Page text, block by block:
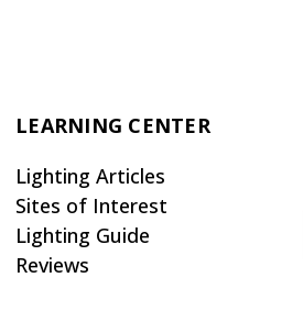
LEARNING CENTER
Lighting Articles
Sites of Interest
Lighting Guide
Reviews